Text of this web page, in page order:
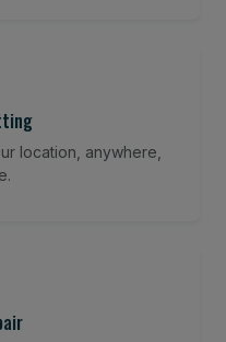
location, anywhere,